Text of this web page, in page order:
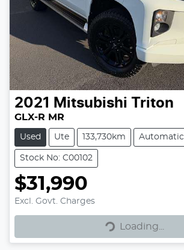
2021 Mitsubishi Triton
GLX-R MR
Used Ute 133,730km Automatic
Stock No: C00102
$31,990
Excl. Govt. Charges
Loading... Loading...